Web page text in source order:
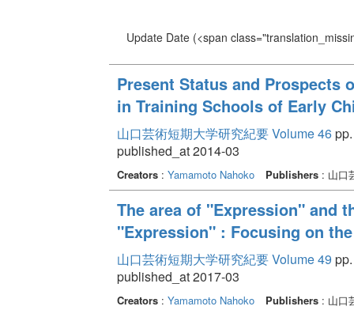
Update Date(<span
Present Status and Prospects
in Training Schools of Early
山口芸術短期大学研究紀要 Volume 46pp.
published_at 2014-03
Creators: Yamamoto Nahoko Publishers: 山口
The area of "Expression" and
"Expression" : Focusing on
山口芸術短期大学研究紀要 Volume 49
published_at 2017-03
Creators: Yamamoto Nahoko Publishers: 山口